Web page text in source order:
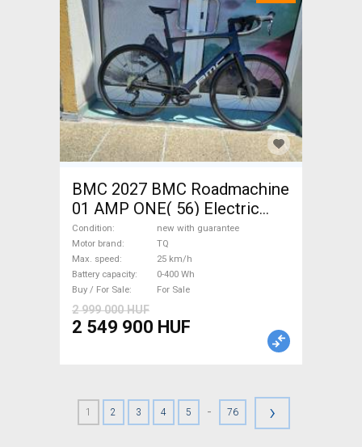
BMC 2027 BMC Roadmachine
01 AMP ONE( 56) Electric
Road bike / Gravel bike / CX
TQ new with guarantee For
Sale
Condition
new with guarantee
Motor brand
TQ
Max. speed
25 km/h
Battery capacity
0-400 Wh
Buy / For Sale
For Sale
2 999 000 HUF
2 549 900 HUF
1 2 3 4 5 - 76 ›